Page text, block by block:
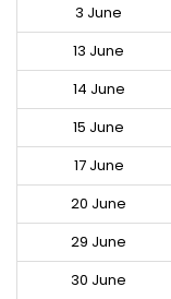
3 June
13 June
14 June
15 June
17 June
20 June
29 June
30 June